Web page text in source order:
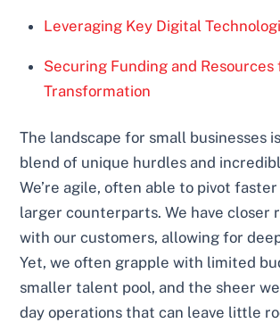
Leveraging Key Digital
Securing Funding and
Transformation
The landscape for small businesses
blend of unique hurdles and
We’re agile, often able to pivot
larger counterparts. We have closer
with our customers, allowing for
Yet, we often grapple with limited
smaller talent pool, and the sheer
day operations that can leave little